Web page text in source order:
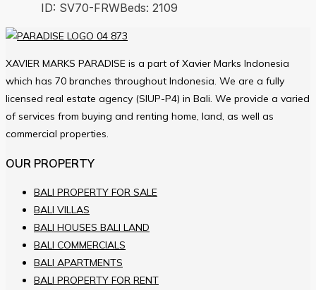
ID: SV70-FRWBeds: 2109
XAVIER MARKS PARADISE is a part of Xavier Marks Indonesia
which has 70 branches throughout Indonesia. We are a fully
licensed real estate agency (SIUP-P4) in Bali. We provide a varied
of services from buying and renting home, land, as well as
commercial properties.
OUR PROPERTY
BALI PROPERTY FOR SALE
BALI VILLAS
BALI HOUSES BALI LAND
BALI COMMERCIALS
BALI APARTMENTS
BALI PROPERTY FOR RENT